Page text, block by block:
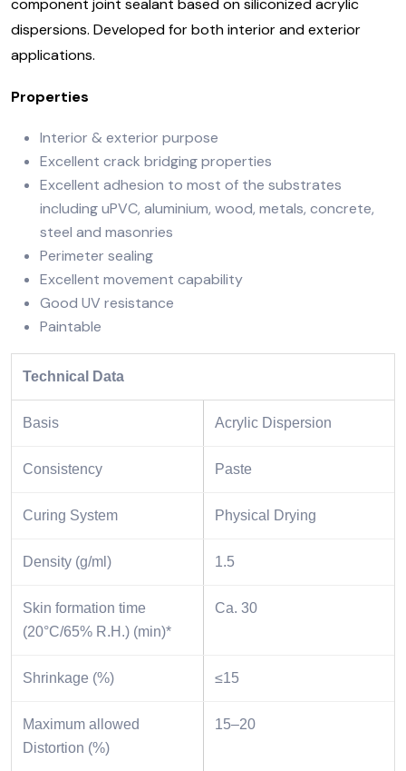
component joint sealant based on siliconized acrylic
dispersions. Developed for both interior and exterior
applications.
Properties
Interior & exterior purpose
Excellent crack bridging properties
Excellent adhesion to most of the substrates
including uPVC, aluminium, wood, metals, concrete,
steel and masonries
Perimeter sealing
Excellent movement capability
Good UV resistance
Paintable
Technical Data
Basis Acrylic Dispersion
Consistency Paste
Curing System Physical Drying
Density (g/ml) 1.5
Skin formation time
(20°C/65% R.H.) (min)*
Ca. 30
Shrinkage (%) ≤15
Maximum allowed
Distortion (%)
15–20